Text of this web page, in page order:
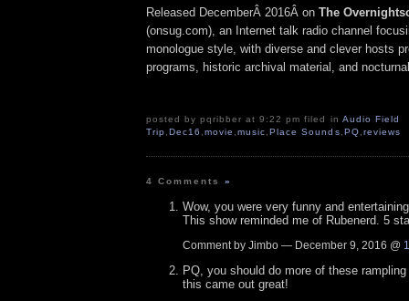
Released DecemberÂ 2016Â on The
(onsug.com), an Internet talk radio channel
monologue style, with diverse and clever hosts
programs, historic archival material, and
posted by pqribber at 9:22 pm filed in Audio Field
Trip ,Dec16 ,movie ,music ,Place Sounds PQ reviews
4 Comments»
Wow, you were very funny and
This show reminded me of Rubenerd. 5
Comment by Jimbo — December 9, 2016 @
PQ, you should do more of these
this came out great!